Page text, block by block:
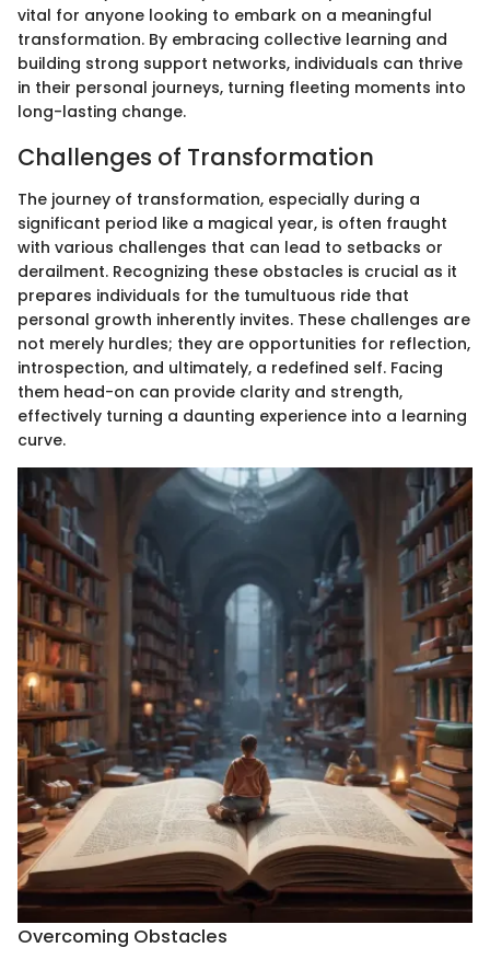
vital for anyone looking to embark on a meaningful
transformation. By embracing collective learning and
building strong support networks, individuals can thrive
in their personal journeys, turning fleeting moments into
long-lasting change.
Challenges of Transformation
The journey of transformation, especially during a
significant period like a magical year, is often fraught
with various challenges that can lead to setbacks or
derailment. Recognizing these obstacles is crucial as it
prepares individuals for the tumultuous ride that
personal growth inherently invites. These challenges are
not merely hurdles; they are opportunities for reflection,
introspection, and ultimately, a redefined self. Facing
them head-on can provide clarity and strength,
effectively turning a daunting experience into a learning
curve.
Overcoming Obstacles